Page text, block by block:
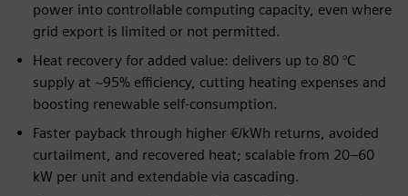
power into controllable computing capacity, even where
grid export is limited or not permitted.
Heat recovery for added value: delivers up to 80 °C
supply at ~95% efficiency, cutting heating expenses and
boosting renewable self-consumption.
Faster payback through higher €/kWh returns, avoided
curtailment, and recovered heat; scalable from 20–60
kW per unit and extendable via cascading.